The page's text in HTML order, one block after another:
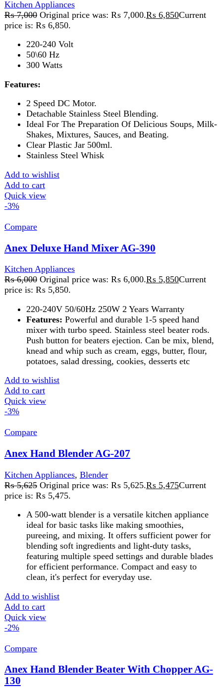
Clear Plastic Jar 500ml.
Stainless Steel Whisk
Add to cart
Quick view
Compare
Anex Deluxe Hand Mixer AG-390
Kitchen Appliances
6,000 Original price was: ₨ 6,000.₨5,850Current
price is: ₨ 5,850.
220-240V 50/60Hz 250W 2 Years Warranty
mixer with turbo speed. Stainless steel beater rods.
Push button for beaters ejection. Can be mix, blend,
knead and whip such as cream, eggs, butter, flour,
Add to wishlist
Add to cart
Quick view
-3%
Compare
Anex Hand Blender AG-207
Kitchen Appliances,Blender
5,625 Original price was: ₨ 5,625.₨5,475Current
price is: ₨ 5,475.
A 500-watt blender is a versatile kitchen appliance
ideal for basic tasks like making smoothies,
pureeing, and mixing. It offers sufficient power for
blending soft ingredients and light-duty tasks,
featuring multiple speed settings and durable blades
for efficient performance. Compact and easy to
clean, it's perfect for everyday use.
Add to cart
Quick view
-2%
Anex Hand Blender Beater With Chopper AG-
130
Kitchen Appliances ,Blender
11,025 Original price was:
₨ 11,025.₨10,825Current price is: ₨ 10,825.
Brand Anex
Blend
beat
chop
shred
Ahand blender with beater and chopper
kitchen tool for blending, whisking, and chopping. It’s
convenience in cooking and baking
Add to wishlist
Add to cart
Quick view
-2%